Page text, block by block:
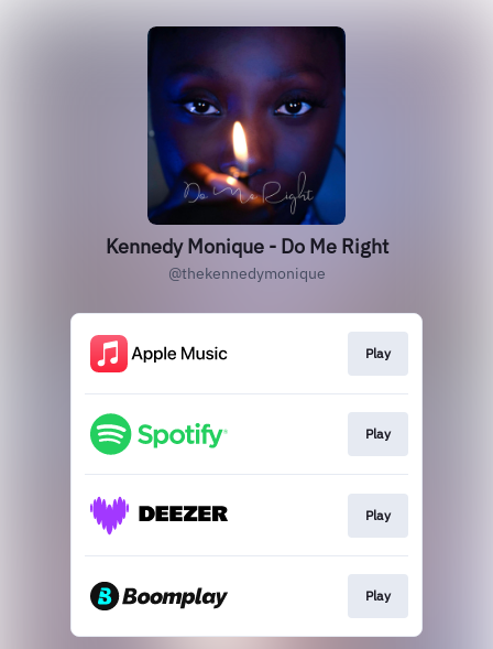
Kennedy Monique - Do Me Right
@thekennedymonique
Play
Play
Play
Play